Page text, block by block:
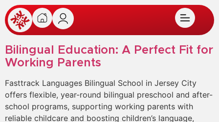
Bilingual Education: A Perfect Fit for
Working Parents
Fasttrack Languages Bilingual School in Jersey City
offers flexible, year-round bilingual preschool and after-
school programs, supporting working parents with
reliable childcare and boosting children’s language,